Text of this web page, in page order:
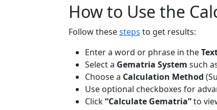
How to Use the
Follow thesesteps to get results:
Enter a word or phrase in the
Select a Gematria System such
Choose a Calculation Method
Use optional checkboxes for
Click“Calculate Gematria”to